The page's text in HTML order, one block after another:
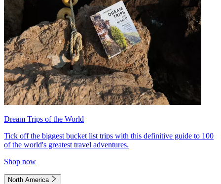
Dream Trips of the World
Tick off the biggest bucket list trips with this definitive guide to 100
of the world's greatest travel adventures.
Shop now
North America